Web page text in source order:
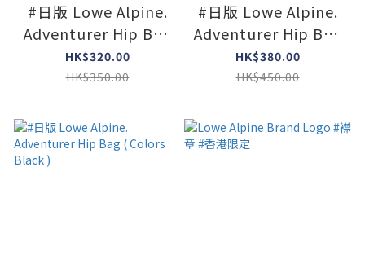
#日版 Lowe Alpine.
Adventurer Hip Bag
Mini ( Colors :
Limeston )
HK$320.00
HK$350.00
#日版 Lowe Alpine.
Adventurer Hip Bag
( Colors : Navy )
HK$380.00
HK$450.00